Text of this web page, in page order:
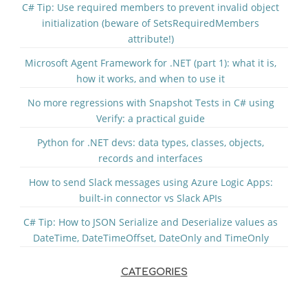
C# Tip: Use required members to prevent invalid object
initialization (beware of SetsRequiredMembers
attribute!)
Microsoft Agent Framework for .NET (part 1): what it is,
how it works, and when to use it
No more regressions with Snapshot Tests in C# using
Verify: a practical guide
Python for .NET devs: data types, classes, objects,
records and interfaces
How to send Slack messages using Azure Logic Apps:
built-in connector vs Slack APIs
C# Tip: How to JSON Serialize and Deserialize values as
DateTime, DateTimeOffset, DateOnly and TimeOnly
CATEGORIES